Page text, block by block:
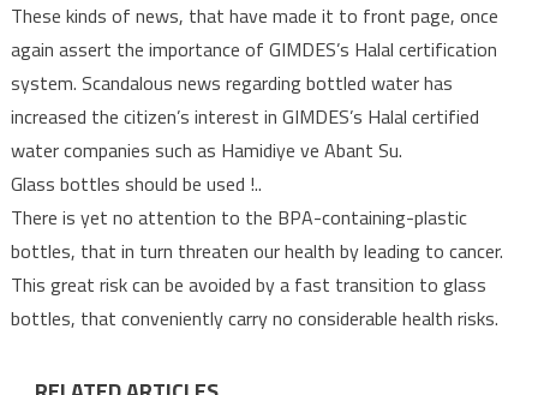
These kinds of news, that have made it to front page, once
again assert the importance of GIMDES’s Halal certification
system. Scandalous news regarding bottled water has
increased the citizen’s interest in GIMDES’s Halal certified
water companies such as Hamidiye ve Abant Su.
Glass bottles should be used !..
There is yet no attention to the BPA-containing-plastic
bottles, that in turn threaten our health by leading to cancer.
This great risk can be avoided by a fast transition to glass
bottles, that conveniently carry no considerable health risks.